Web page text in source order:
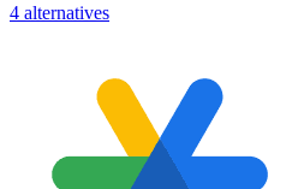
4 alternatives